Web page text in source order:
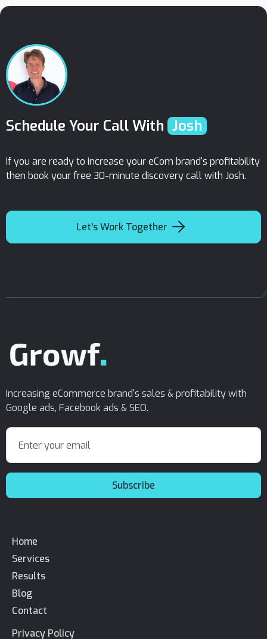
Schedule Your Call With Josh
If you are ready to increase your eCom brand's profitability
then book your free 30-minute discovery call with Josh.
Let's Work Together 
Increasing eCommerce brand's sales & profitability with
Google ads, Facebook ads & SEO.
Home
Services
Results
Blog
Contact
Privacy Policy